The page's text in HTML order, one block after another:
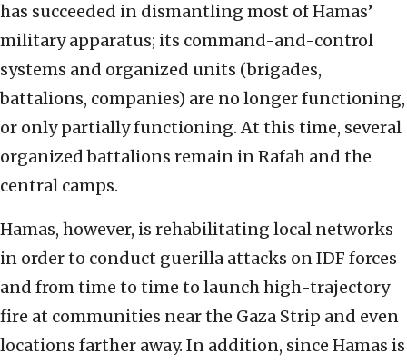
has succeeded in dismantling most of Hamas’
military apparatus; its command-and-control
systems and organized units (brigades,
battalions, companies) are no longer functioning,
or only partially functioning. At this time, several
organized battalions remain in Rafah and the
central camps.
Hamas, however, is rehabilitating local networks
in order to conduct guerilla attacks on IDF forces
and from time to time to launch high-trajectory
fire at communities near the Gaza Strip and even
locations farther away. In addition, since Hamas is